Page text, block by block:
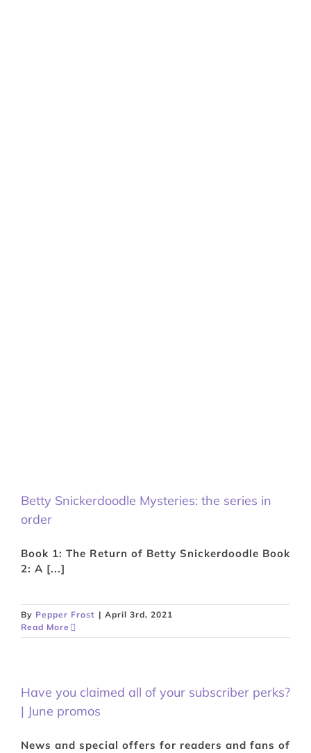
Betty Snickerdoodle Mysteries: the series in
order
Book 1: The Return of Betty Snickerdoodle Book
2: A [...]
By Pepper Frost | April 3rd, 2021
Read More
Have you claimed all of your subscriber perks?
| June promos
News and special offers for readers and fans of